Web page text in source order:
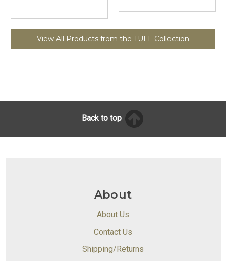
View All Products from the TULL Collection
Back to top
About
About Us
Contact Us
Shipping/Returns